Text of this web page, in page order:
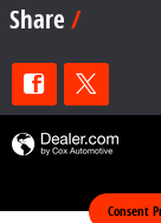
Share
Consent